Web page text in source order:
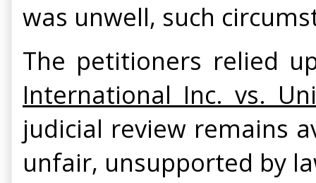
was unwell, such
The petitioners relied
International Inc. vs.
judicial review remains
unfair, unsupported by